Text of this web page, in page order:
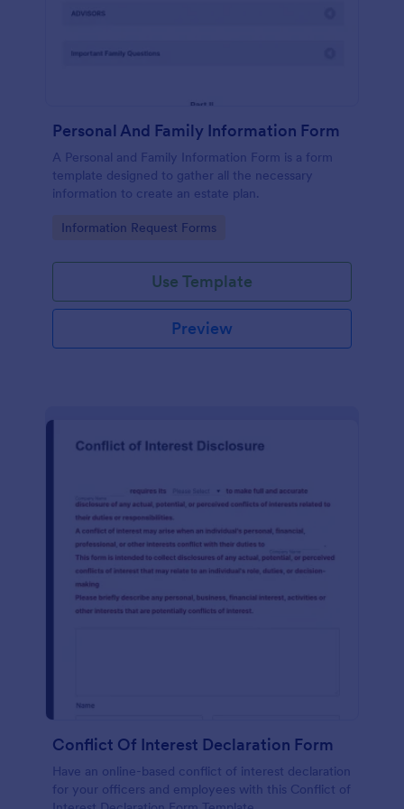
Personal And Family Information Form
A Personal and Family Information Form is a form
template designed to gather all the necessary
information to create an estate plan.
Go to Category:
Information Request Forms
Use Template
Preview
Conflict Of Interest Declaration Form
Have an online-based conflict of interest declaration
for your officers and employees with this Conflict of